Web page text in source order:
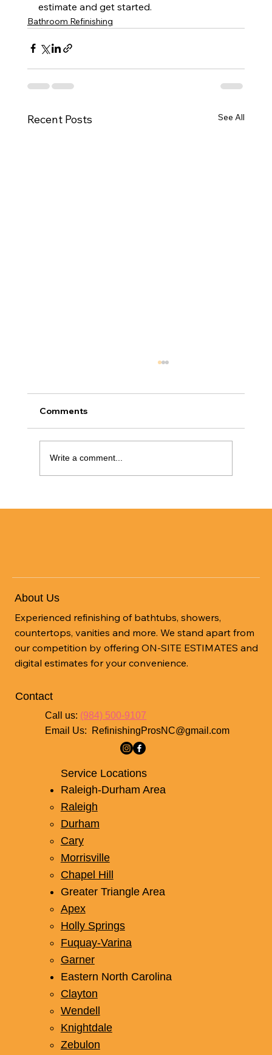
estimate and get started.
Bathroom Refinishing
Recent Posts See All
Comments
Write a comment...
About Us
Experienced refinishing of bathtubs, showers,
countertops, vanities and more. We stand apart from
our competition by offering ON-SITE ESTIMATES and
digital estimates for your convenience.
Contact
Call us: (984) 500-9107
Email Us:
RefinishingProsNC@gmail.com
Service Locations
Raleigh-Durham Area
Raleigh
Durham
Cary
Morrisville
Chapel Hill
Greater Triangle Area
Apex
Holly Springs
Fuquay-Varina
Garner
Eastern North Carolina
Clayton
Wendell
Knightdale
Zebulon